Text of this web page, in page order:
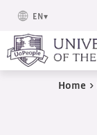
EN
Home >